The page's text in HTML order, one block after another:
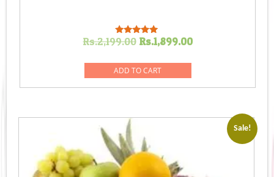
Rated
Rs.2,199.00 Original
was:
Rs.2,199.00.
Rs.1,899.00Current
Rs.1,899.00.
ADD TO CART
Sale!